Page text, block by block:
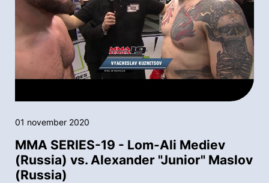
01 november 2020
MMA SERIES-19 - Lom-Ali Mediev
(Russia) vs. Alexander "Junior" Maslov
(Russia)